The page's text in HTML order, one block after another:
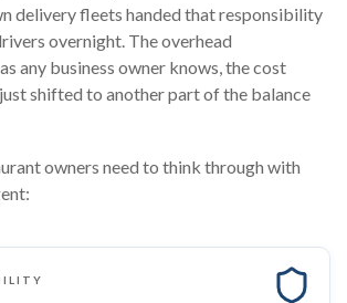
delivery fleets handed that responsibility
overnight. The overhead
any business owner knows, the cost
shifted to another part of the balance
owners need to think through with